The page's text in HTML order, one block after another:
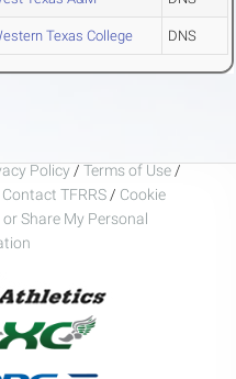
Texas College DNS
Policy / Terms of Use /
Contact TFRRS / Cookie
Share My Personal